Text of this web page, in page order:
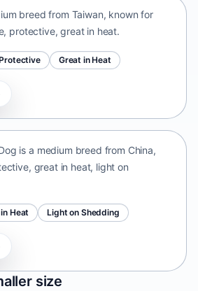
breed from Taiwan, known for
protective, great in heat.
Great in Heat
Dog
is a medium breed from China,
great in heat, light on
Heat Light on Shedding
size